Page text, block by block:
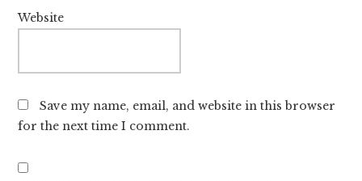
Website
Save my name, email, and website in this browser
for the next time I comment.